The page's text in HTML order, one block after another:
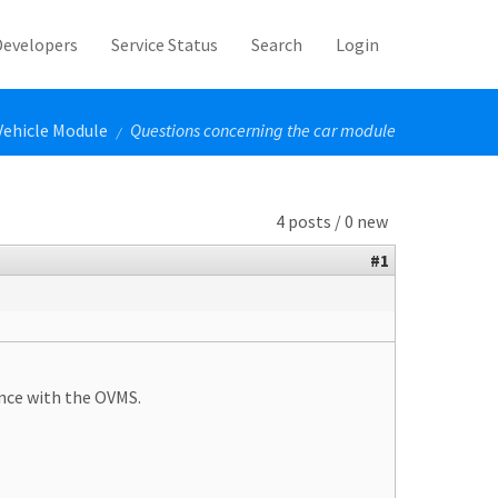
Service Status Search Login
Module / Questions concerning the car module
4 posts / 0 new
#1
with the OVMS.